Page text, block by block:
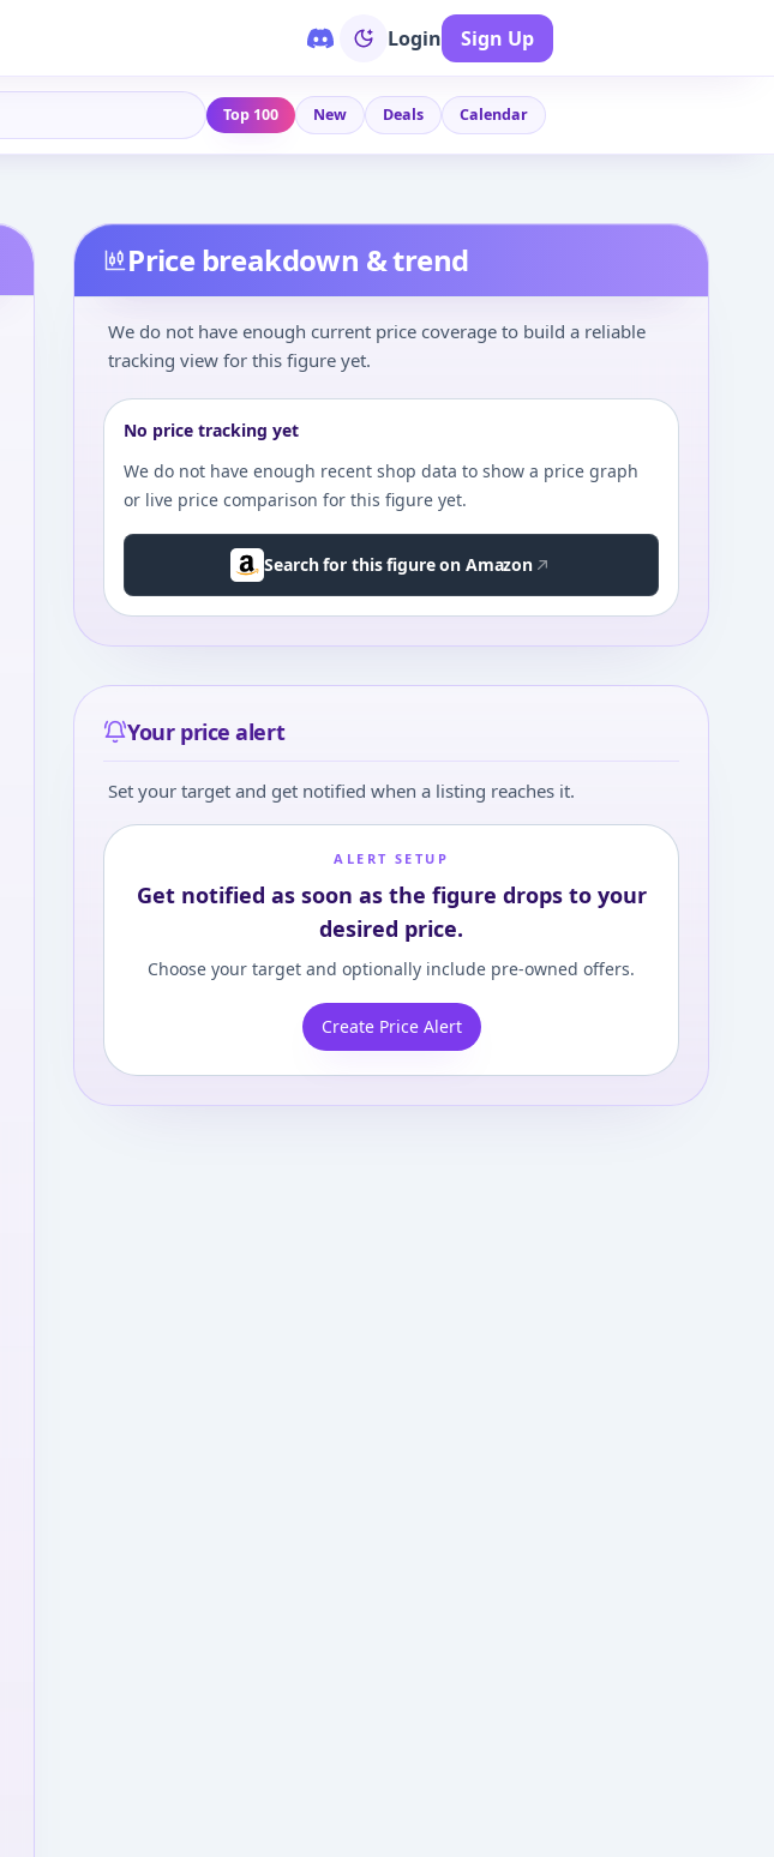
Login Sign Up
Top 100 New Deals Calendar
Price breakdown & trend
We do not have enough current price coverage to build a reliable
tracking view for this figure yet.
No price tracking yet
We do not have enough recent shop data to show a price graph
or live price comparison for this figure yet.
Search for this figure on Amazon
Your price alert
Set your target and get notified when a listing reaches it.
ALERT SETUP
Get notified as soon as the figure drops to your
desired price.
Choose your target and optionally include pre-owned offers.
Create Price Alert